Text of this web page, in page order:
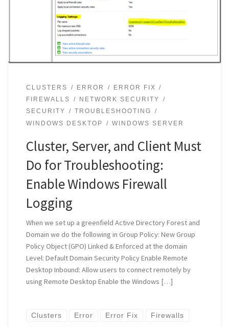
CLUSTERS ERROR
ERROR FIX
FIREWALLS
NETWORK SECURITY
SECURITY
TROUBLESHOOTING
WINDOWS DESKTOP
WINDOWS SERVER
Cluster, Server, and Client Must
Do for Troubleshooting:
Enable Windows Firewall
Logging
When we set up a greenfield Active Directory Forest and
Domain we do the following in Group Policy: New Group
Policy Object (GPO) Linked & Enforced at the domain
Level: Default Domain Security Policy Enable Remote
Desktop Inbound: Allow users to connect remotely by
using Remote Desktop Enable the Windows […]
Clusters Error Error Fix Firewalls